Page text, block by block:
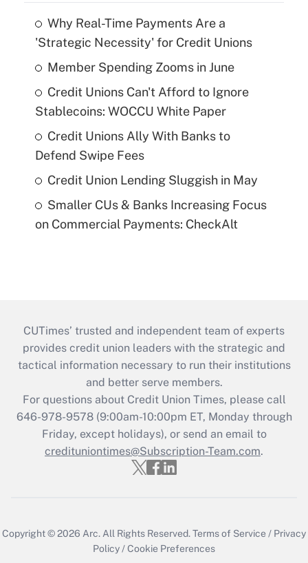
Why Real-Time Payments Are a
'Strategic Necessity' for Credit Unions
Member Spending Zooms in June
Credit Unions Can't Afford to Ignore
Stablecoins: WOCCU White Paper
Credit Unions Ally With Banks to
Defend Swipe Fees
Credit Union Lending Sluggish in May
Smaller CUs & Banks Increasing Focus
on Commercial Payments: CheckAlt
CUTimes’ trusted and independent team of experts
provides credit union leaders with the strategic and
tactical information necessary to run their institutions
and better serve members.
For questions about Credit Union Times, please call
646-978-9578 (9:00am-10:00pm ET, Monday through
Friday, except holidays), or send an email to
credituniontimes@Subscription-Team.com.
Copyright © 2026 Arc. All Rights Reserved.Terms of Service / Privacy
Policy /Cookie Preferences